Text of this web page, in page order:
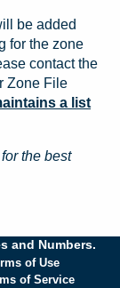
be added
for the zone
contact the
Zone File
a list
the best
and Numbers.
of Use
of Service